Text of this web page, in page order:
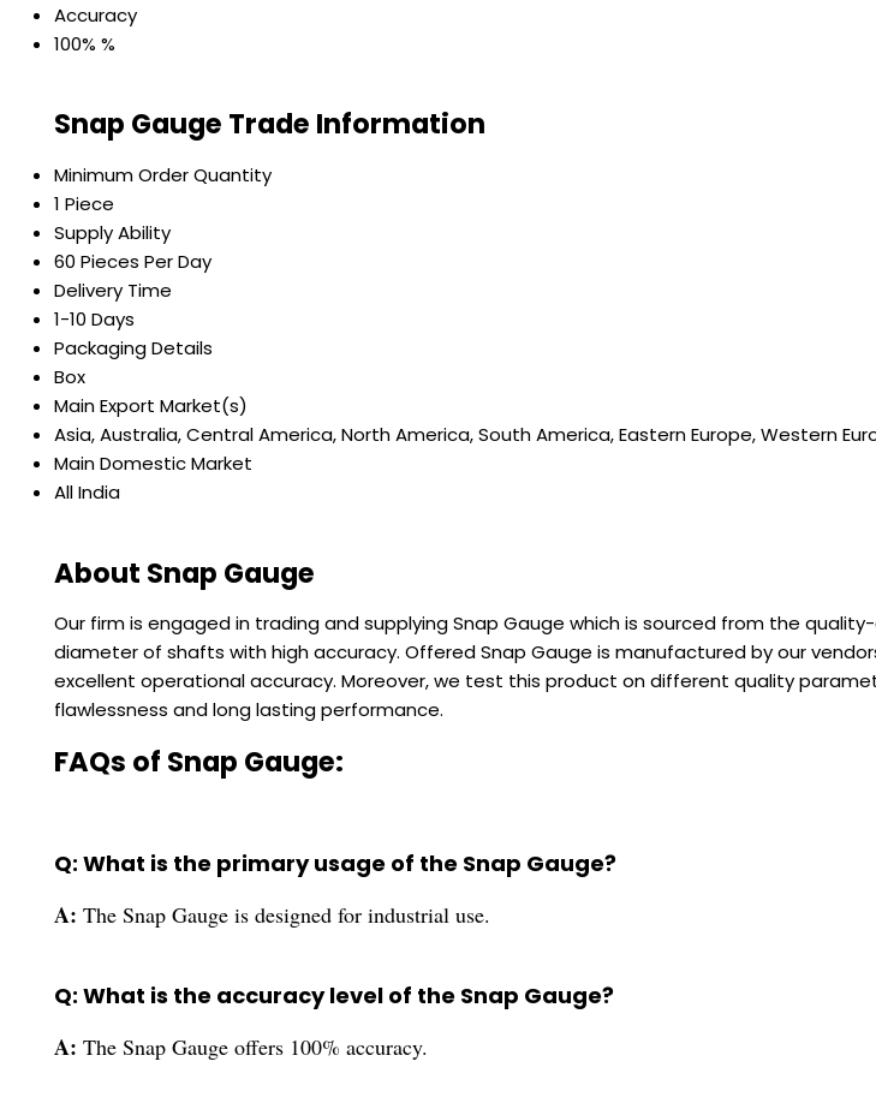
Accuracy
100% %
Snap Gauge Trade Information
Minimum Order Quantity
1 Piece
Supply Ability
60 Pieces Per Day
Delivery Time
1-10 Days
Packaging Details
Box
Main Export Market(s)
Asia, Australia, Central America, North America, South America, Eastern Europe, Western
Main Domestic Market
All India
About Snap Gauge
Our firm is engaged in trading and supplying Snap Gauge which is sourced from the
diameter of shafts with high accuracy. Offered Snap Gauge is manufactured by our
excellent operational accuracy. Moreover, we test this product on different quality
flawlessness and long lasting performance.
FAQs of Snap Gauge:
Q: What is the primary usage of the Snap Gauge?
A: The Snap Gauge is designed for industrial use.
Q: What is the accuracy level of the Snap Gauge?
A: The Snap Gauge offers 100% accuracy.